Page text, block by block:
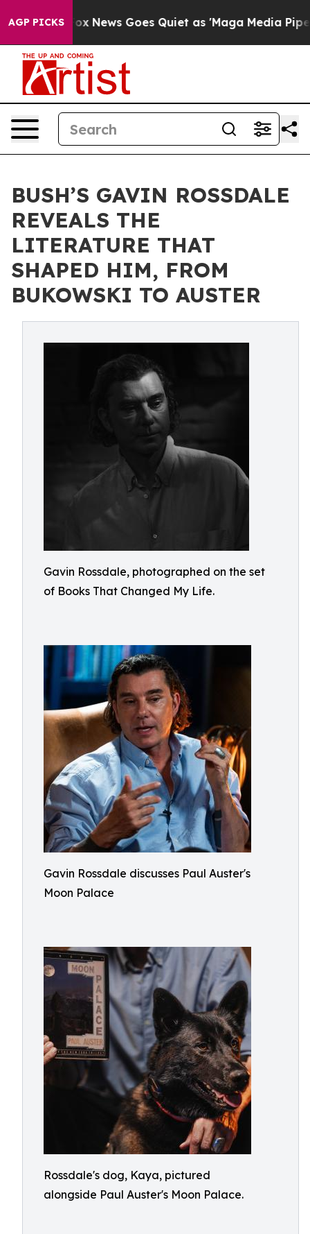
AGP PICKS
Fox News Goes Quiet as 'Maga Media Pipeline'
BUSH’S GAVIN ROSSDALE
REVEALS THE
LITERATURE THAT
SHAPED HIM, FROM
BUKOWSKI TO AUSTER
Gavin Rossdale, photographed on the set
of Books That Changed My Life.
Gavin Rossdale discusses Paul Auster's
Moon Palace
Rossdale's dog, Kaya, pictured
alongside Paul Auster's Moon Palace.